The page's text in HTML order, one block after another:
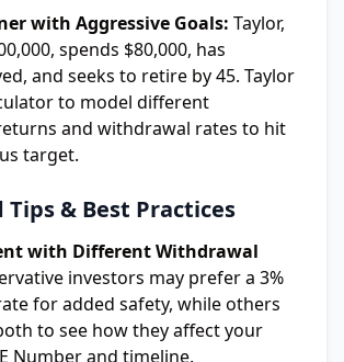
with Aggressive Goals: Taylor,
spends $80,000, has
and seeks to retire by 45. Taylor
to model different
and withdrawal rates to hit
target.
Tips & Best Practices
with Different Withdrawal
investors may prefer a 3%
for added safety, while others
to see how they affect your
Number and timeline.